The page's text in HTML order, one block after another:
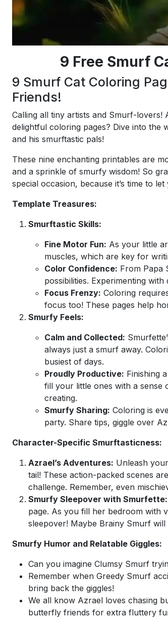
9 Free Smurf
9 Smurf Cat Coloring
Friends!
Calling all tiny artists and Smurf-
delightful coloring pages? Dive into the
and his smurftastic pals!
These nine enchanting printables are
and a sprinkle of smurfy wisdom! So
special occasion, because it’s time to
Template Treasures:
Smurftastic Skills:
Fine Motor Fun: As your little
muscles, which are key for
Color Confidence: From Papa
possibilities. Experimenting
Focus Frenzy: Coloring
focus too! These pages help
Smurfy Feels:
Calm and Collected:
always just a smurf away.
busiest of days.
Proudly Productive: Finishing
fill your little ones with a sense
creating.
Smurfy Sharing: Coloring is
party. Share tips, giggle over
Character-Specific Smurftasticness:
Azrael’s Adventures: Unleash
tail! These action-packed scenes
challenge. Remember, even
Smurfy Sleepover with Smurfette:
page. As you fill her bedroom with
sleepover! Maybe Brainy Smurf
Smurfy Humor and Relatable Giggles:
Can you imagine Clumsy Smurf
Remember when Greedy Smurf
bring back the giggles!
We all know Azrael loves chasing
butterfly friends for extra fluttery